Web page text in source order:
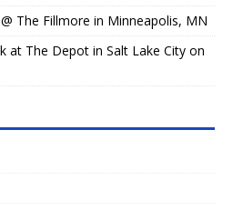
The Fillmore in Minneapolis, MN
at The Depot in Salt Lake City on